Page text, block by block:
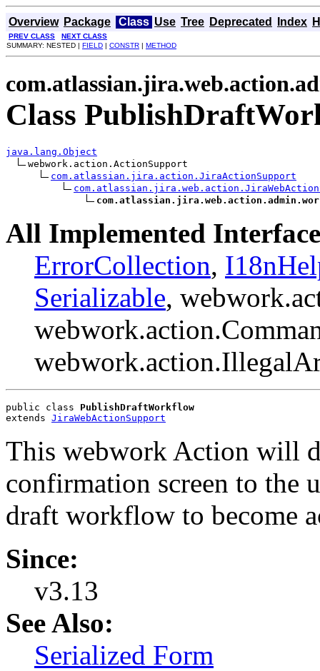
Overview Package Class Use Tree Deprecated Index
PREV CLASS
NEXT CLASS
SUMMARY: NESTED | FIELD | CONSTR | METHOD
Class
java.lang.Object
webwork.action.ActionSupport
com.atlassian.jira.action.JiraActionSupport
All Implemented
ErrorCollection,
Serializable,
public class PublishDraftWorkflow
extends JiraWebActionSupport
This webwork Action will
confirmation screen to the
draft workflow to become
Since:
v3.13
See Also:
Serialized Form